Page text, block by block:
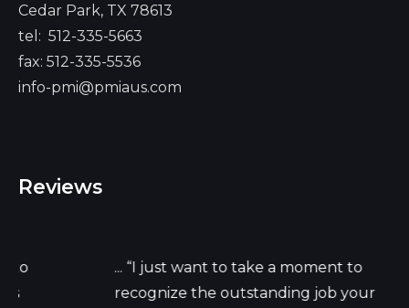
Cedar Park, TX 78613
tel: 512-335-5663
fax: 512-335-5536
info-pmi@pmiaus.com
Reviews
... “I just want to take a moment to
recognize the outstanding job your